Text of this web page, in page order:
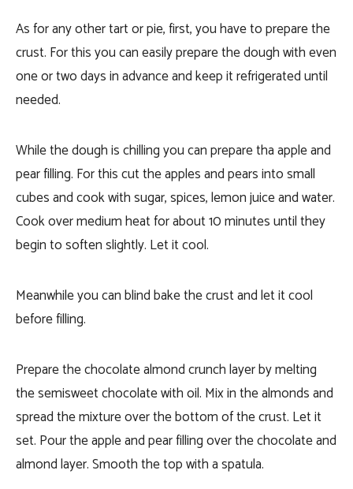
As for any other tart or pie, first, you have to prepare the
crust. For this you can easily prepare the dough with even
one or two days in advance and keep it refrigerated until
needed.
While the dough is chilling you can prepare tha apple and
pear filling. For this cut the apples and pears into small
cubes and cook with sugar, spices, lemon juice and water.
Cook over medium heat for about 10 minutes until they
begin to soften slightly. Let it cool.
Meanwhile you can blind bake the crust and let it cool
before filling.
Prepare the chocolate almond crunch layer by melting
the semisweet chocolate with oil. Mix in the almonds and
spread the mixture over the bottom of the crust. Let it
set. Pour the apple and pear filling over the chocolate and
almond layer. Smooth the top with a spatula.